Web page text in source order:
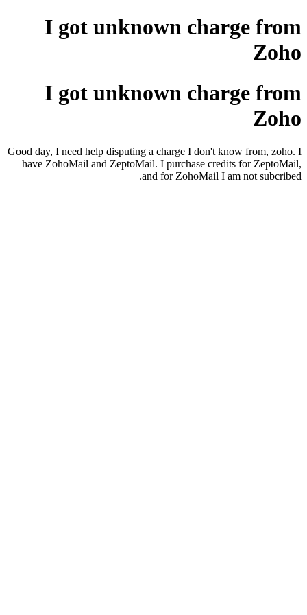
I got unknown charge from
Zoho
I got unknown charge from
Zoho
Good day, I need help disputing a charge I don't know from, zoho. I
have ZohoMail and ZeptoMail. I purchase credits for ZeptoMail,
and for ZohoMail I am not subcribed.